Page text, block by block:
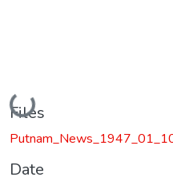
Loading...
Files
Date